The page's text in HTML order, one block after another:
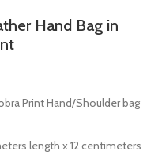
Hand Bag in
Print Hand/Shoulder bag
length x 12 centimeters